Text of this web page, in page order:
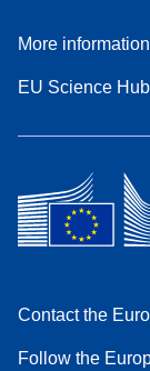
More
EU Science Hub
Contact the
Follow the